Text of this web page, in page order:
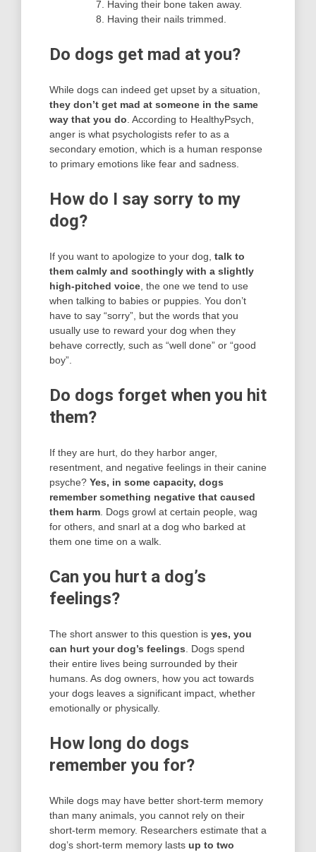
Having their bone taken away.
Having their nails trimmed.
Do dogs get mad at you?
While dogs can indeed get upset by a situation,
they don’t get mad at someone in the same
way that you do . According to HealthyPsych,
anger is what psychologists refer to as a
secondary emotion, which is a human response
to primary emotions like fear and sadness.
How do I say sorry to my
dog?
If you want to apologize to your dog, talk to
them calmly and soothingly with a slightly
high-pitched voice , the one we tend to use
when talking to babies or puppies. You don’t
have to say “sorry”, but the words that you
usually use to reward your dog when they
behave correctly, such as “well done” or “good
boy”.
Do dogs forget when you hit
them?
If they are hurt, do they harbor anger,
resentment, and negative feelings in their canine
psyche? Yes, in some capacity, dogs
remember something negative that caused
them harm . Dogs growl at certain people, wag
for others, and snarl at a dog who barked at
them one time on a walk.
Can you hurt a dog’s
feelings?
The short answer to this question is yes, you
can hurt your dog’s feelings . Dogs spend
their entire lives being surrounded by their
humans. As dog owners, how you act towards
your dogs leaves a significant impact, whether
emotionally or physically.
How long do dogs
remember you for?
While dogs may have better short-term memory
than many animals, you cannot rely on their
short-term memory. Researchers estimate that a
dog’s short-term memory lasts up to two